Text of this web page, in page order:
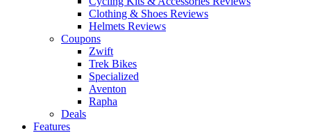
Clothing & Shoes Reviews
Helmets Reviews
Coupons
Zwift
Trek Bikes
Specialized
Aventon
Rapha
Deals
Features